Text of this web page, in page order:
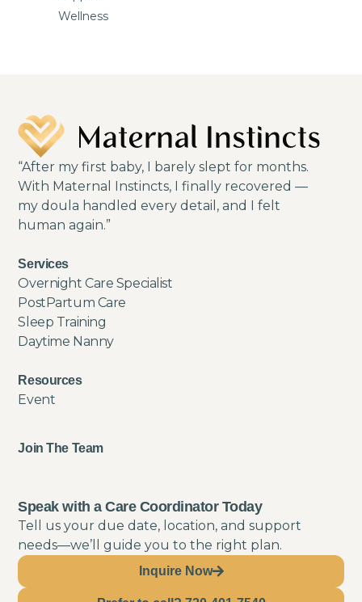
Wellness
“After my first baby, I barely slept for months.
With Maternal Instincts, I finally recovered —
my doula handled every detail, and I felt
human again.”
Services
Overnight Care Specialist
PostPartum Care
Sleep Training
Daytime Nanny
Resources
Event
Join The Team
Speak with a Care Coordinator Today
Tell us your due date, location, and support
needs—we’ll guide you to the right plan.
Inquire Now